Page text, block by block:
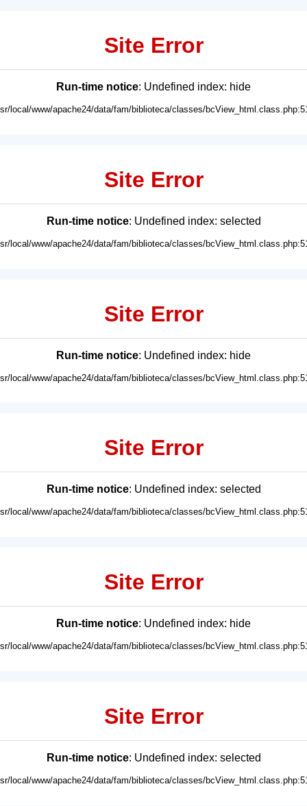
Site Error
Run-time notice: Undefined index: hide
local/www/apache24/data/fam/biblioteca/classes/
Site Error
Run-time notice: Undefined index: selected
local/www/apache24/data/fam/biblioteca/classes/
Site Error
Run-time notice: Undefined index: hide
local/www/apache24/data/fam/biblioteca/classes/
Site Error
Run-time notice: Undefined index: selected
local/www/apache24/data/fam/biblioteca/classes/
Site Error
Run-time notice: Undefined index: hide
local/www/apache24/data/fam/biblioteca/classes/
Site Error
Run-time notice: Undefined index: selected
local/www/apache24/data/fam/biblioteca/classes/